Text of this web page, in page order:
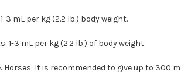
1-3 mL per kg (2.2 lb.) body weight.
1-3 mL per kg (2.2 lb.) of body weight.
Horses: It is recommended to give up to 300